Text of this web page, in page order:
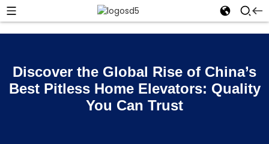
Discover the Global Rise of China’s
Best Pitless Home Elevators: Quality
You Can Trust